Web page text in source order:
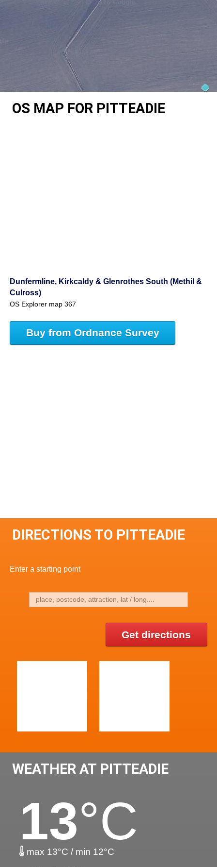
OS MAP FOR PITTEADIE
Dunfermline, Kirkcaldy & Glenrothes South (Methil &
Culross)
OS Explorer map 367
Buy from Ordnance Survey
DIRECTIONS TO PITTEADIE
Enter a starting point
Get directions
WEATHER AT PITTEADIE
13°C
max 13°C / min 12°C